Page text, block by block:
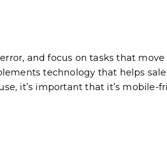
and focus on tasks that move
technology that helps
it’s important that it’s mobile-